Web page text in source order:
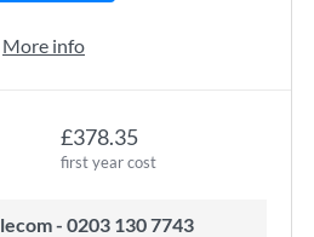
£378.35
first year cost
- 0203 130 7743
More info